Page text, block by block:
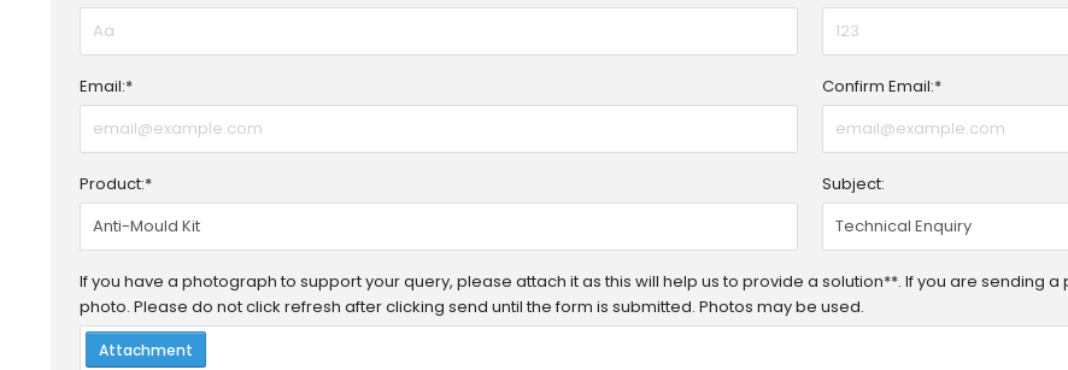
Email:* Confirm Email:*
Product:* Subject:
If you have a photograph to support your query, please attach it as this will help us to provide a solution**. If you are sending
photo. Please do not click refresh after clicking send until the form is submitted. Photos may be used.
Attachment